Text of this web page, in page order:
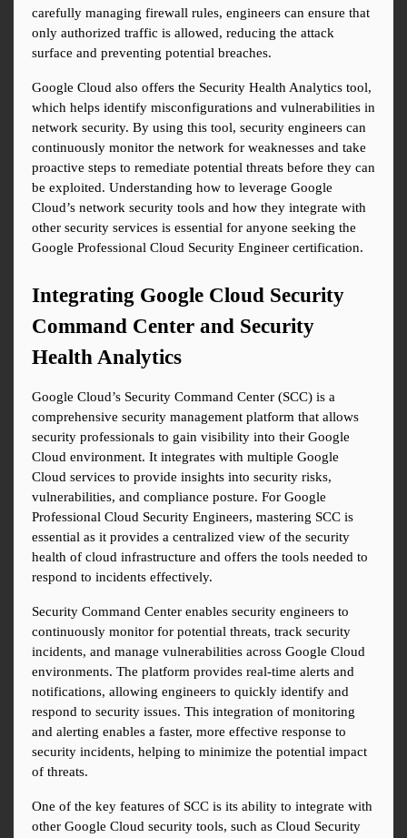
carefully managing firewall rules, engineers can ensure that
only authorized traffic is allowed, reducing the attack
surface and preventing potential breaches.
Google Cloud also offers the Security Health Analytics tool,
which helps identify misconfigurations and vulnerabilities in
network security. By using this tool, security engineers can
continuously monitor the network for weaknesses and take
proactive steps to remediate potential threats before they can
be exploited. Understanding how to leverage Google
Cloud’s network security tools and how they integrate with
other security services is essential for anyone seeking the
Google Professional Cloud Security Engineer certification.
Integrating Google Cloud Security
Command Center and Security
Health Analytics
Google Cloud’s Security Command Center (SCC) is a
comprehensive security management platform that allows
security professionals to gain visibility into their Google
Cloud environment. It integrates with multiple Google
Cloud services to provide insights into security risks,
vulnerabilities, and compliance posture. For Google
Professional Cloud Security Engineers, mastering SCC is
essential as it provides a centralized view of the security
health of cloud infrastructure and offers the tools needed to
respond to incidents effectively.
Security Command Center enables security engineers to
continuously monitor for potential threats, track security
incidents, and manage vulnerabilities across Google Cloud
environments. The platform provides real-time alerts and
notifications, allowing engineers to quickly identify and
respond to security issues. This integration of monitoring
and alerting enables a faster, more effective response to
security incidents, helping to minimize the potential impact
of threats.
One of the key features of SCC is its ability to integrate with
other Google Cloud security tools, such as Cloud Security